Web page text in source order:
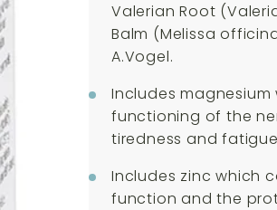
Valerian Root
Balm (Melissa
A.Vogel.
Includes
functioning of the
tiredness and fatigue
Includes zinc which
function and the